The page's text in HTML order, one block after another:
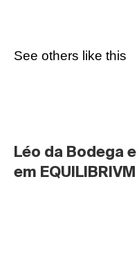
See others like this
Léo da Bodega
em EQUILIBRIVM